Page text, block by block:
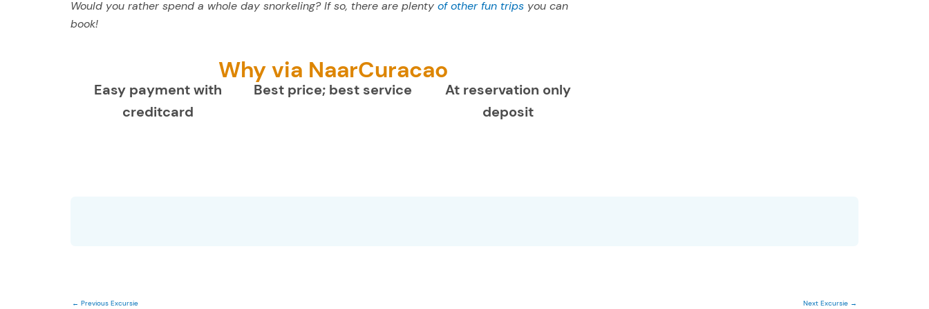
reasonableness- to comply.
necessary.
Day Snorkel & Lunch trip can be done up to 48h in
may apply.
Would you rather spend a whole day snorkeling? If so, there are plenty of other fun trips you can
book!
Why via NaarCuracao
Easy payment with
creditcard
Best price; best service
At reservation only
deposit
← Previous Excursie Next Excursie →